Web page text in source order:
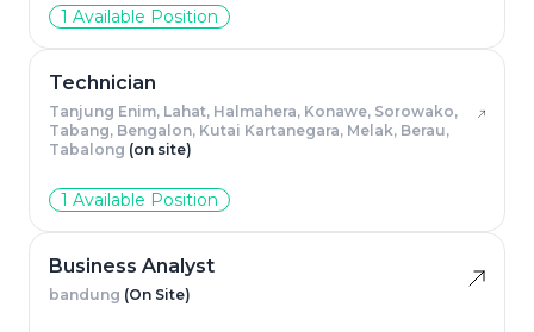
1 Available Position
Technician
Tanjung Enim, Lahat, Halmahera, Konawe, Sorowako,
Tabang, Bengalon, Kutai Kartanegara, Melak, Berau,
Tabalong (on site)
1 Available Position
Business Analyst
bandung (On Site)